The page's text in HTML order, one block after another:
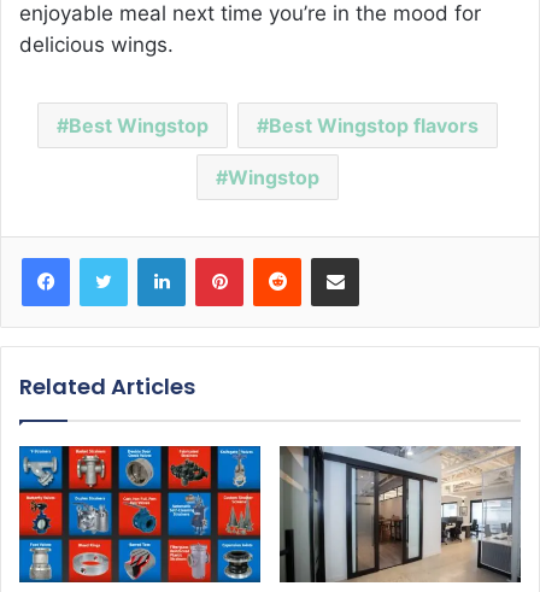
enjoyable meal next time you’re in the mood for
delicious wings.
Best Wingstop Best Wingstop flavors
Wingstop
Related Articles